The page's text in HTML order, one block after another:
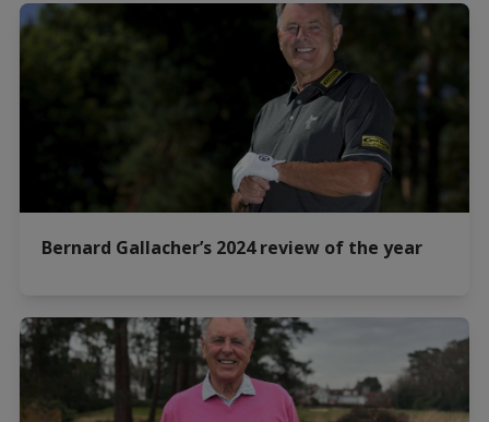
Bernard Gallacher’s 2024 review of the year